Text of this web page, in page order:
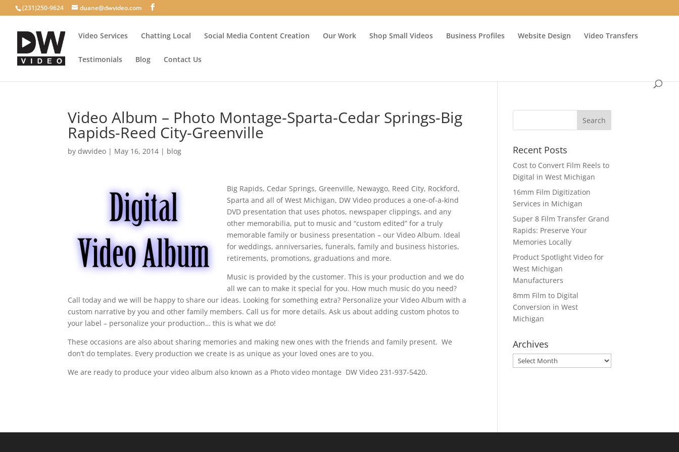
(231)250-9624 duane@dwvideo.com
Video Services Chatting Local Social Media Content Creation Our Work Shop Small Videos Business Profiles Website Design Video Transfers
Testimonials Blog Contact Us
Video Album – Photo Montage-Sparta-Cedar Springs-Big
Rapids-Reed City-Greenville
bydwvideo | May 16, 2014 | blog
Big Rapids, Cedar Springs, Greenville, Newaygo, Reed City, Rockford,
Sparta and all of West Michigan, DW Video produces a one-of-a-kind
DVD presentation that uses photos, newspaper clippings, and any
other memorabilia, put to music and “custom edited” for a truly
memorable family or business presentation – our Video Album. Ideal
for weddings, anniversaries, funerals, family and business histories,
retirements, promotions, graduations and more.
Music is provided by the customer. This is your production and we do
all we can to make it special for you. How much music do you need?
Call today and we will be happy to share our ideas. Looking for something extra? Personalize your Video Album with a
custom narrative by you and other family members. Call us for more details. Ask us about adding custom photos to
your label – personalize your production… this is what we do!
These occasions are also about sharing memories and making new ones with the friends and family present. We
don’t do templates. Every production we create is as unique as your loved ones are to you.
We are ready to produce your video album also known as a Photo video montage DW Video 231-937-5420.
Recent Posts
Cost to Convert Film Reels to
Digital in West Michigan
16mm Film Digitization
Services in Michigan
Super 8 Film Transfer Grand
Rapids: Preserve Your
Memories Locally
Product Spotlight Video for
West Michigan
Manufacturers
8mm Film to Digital
Conversion in West
Michigan
Archives
Archives